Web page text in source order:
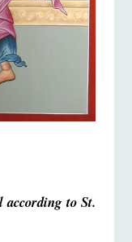
according to St.